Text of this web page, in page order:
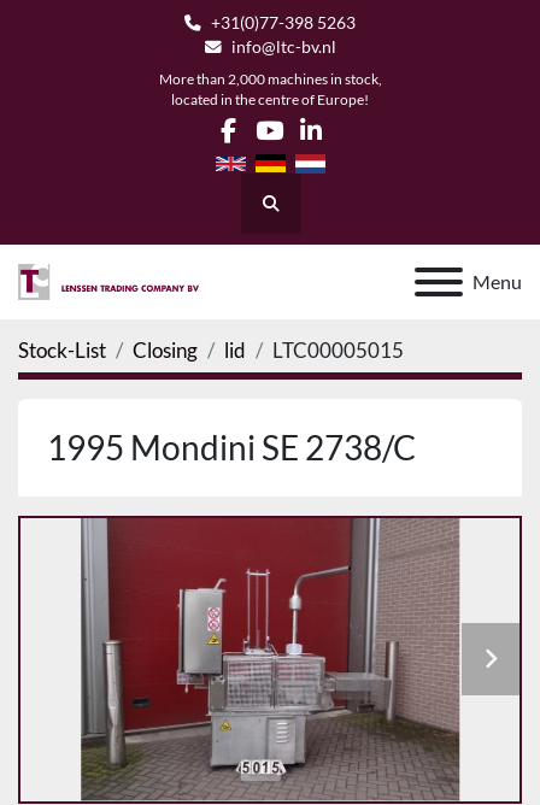
+31(0)77-398 5263
info@ltc-bv.nl
More than 2,000 machines in stock,
located in the centre of Europe!
facebook
youtubelinkedin
Search
Menu
Stock-List Closing lid LTC00005015
1995 Mondini SE 2738/C